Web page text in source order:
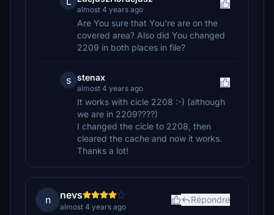
almost 4 years ago
Are You sure that You're are on the
covered area? Also did You changed
2209 in both places in file?
s stenax
almost 4 years ago
It works with cicle 2208 :-) (although
we are in 2209????)
I changed the cicle to 2208, then
cleared the cache and now it works.
Thanks a lot!
n nevs
almost 4 years ago
Répondre